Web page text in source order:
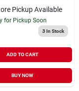
Pickup Available
for Pickup Soon
3In Stock
ADD TO CART
BUY NOW